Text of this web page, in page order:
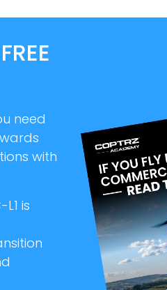
need
with
is